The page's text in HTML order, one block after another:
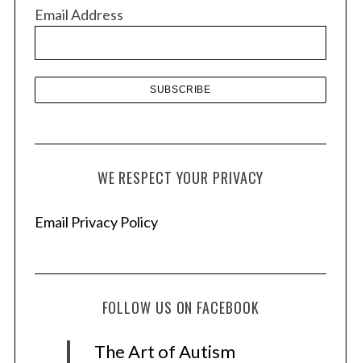
e
Email Address
WE RESPECT YOUR PRIVACY
Email Privacy Policy
FOLLOW US ON FACEBOOK
The Art of Autism